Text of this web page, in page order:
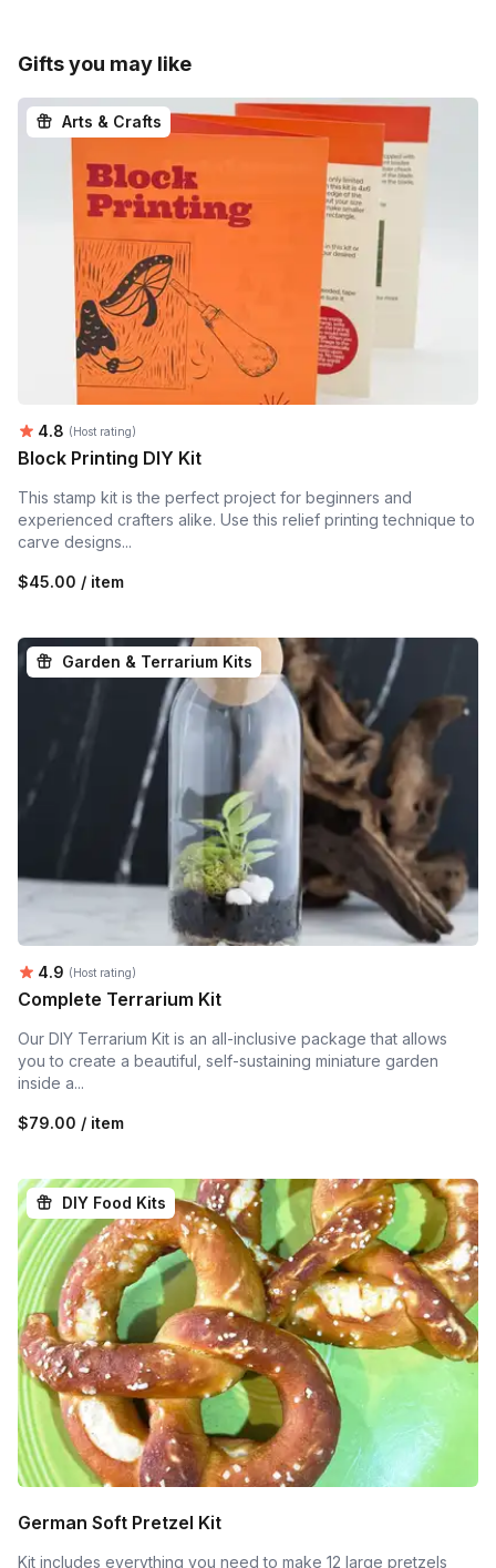
Gifts you may like
Arts & Crafts
Average rating:
4.8 (Host rating)
Block Printing DIY Kit
This stamp kit is the perfect project for beginners and
experienced crafters alike. Use this relief printing technique to
carve designs...
$45.00 / item
Garden & Terrarium Kits
Average rating:
4.9 (Host rating)
Complete Terrarium Kit
Our DIY Terrarium Kit is an all-inclusive package that allows
you to create a beautiful, self-sustaining miniature garden
inside a...
$79.00 / item
DIY Food Kits
German Soft Pretzel Kit
Kit includes everything you need to make 12 large pretzels